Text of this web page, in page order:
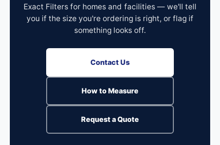
Exact Filters for homes and facilities — we'll tell
you if the size you're ordering is right, or flag if
something looks off.
Contact Us
How to Measure
Request a Quote